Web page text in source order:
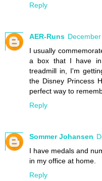
Reply
AER-Runs
I usually
a box that I have
treadmill in, I'm
the Disney Princess
perfect way to
Reply
Sommer Johansen
I have medals and
in my office at home.
Reply